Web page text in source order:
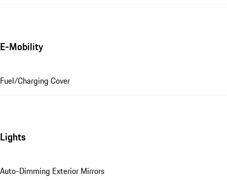
E-Mobility
Fuel/Charging Cover
Lights
Auto-Dimming Exterior Mirrors